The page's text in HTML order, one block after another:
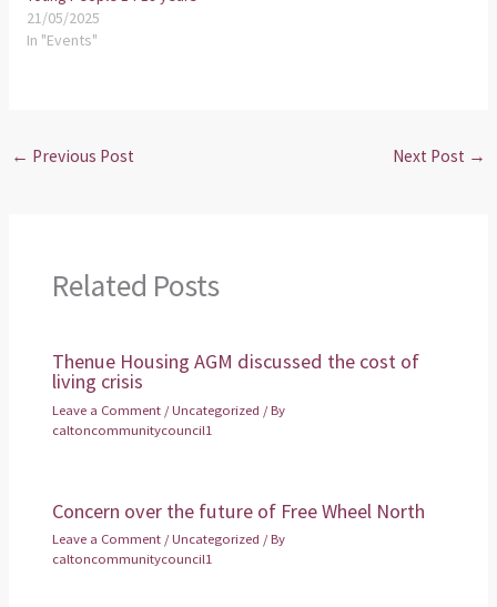
21/05/2025
In "Events"
← Previous Post Next Post →
Related Posts
Thenue Housing AGM discussed the cost of
living crisis
Leave a Comment /Uncategorized / By
caltoncommunitycouncil1
Concern over the future of Free Wheel North
Leave a Comment /Uncategorized / By
caltoncommunitycouncil1